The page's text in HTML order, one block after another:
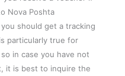
Nova Poshta
should get a tracking
particularly true for
in case you have not
it is best to inquire the